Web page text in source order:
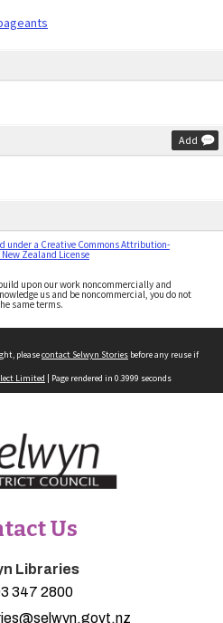
Add
under a Creative Commons Attribution-
Zealand License
upon our work noncommercially and
us and be noncommercial, you do not
same terms.
pleasecontact Selwyn Stories before any reuse if
Limited | Page rendered in 0.3999 seconds
Us
Libraries
347 2800